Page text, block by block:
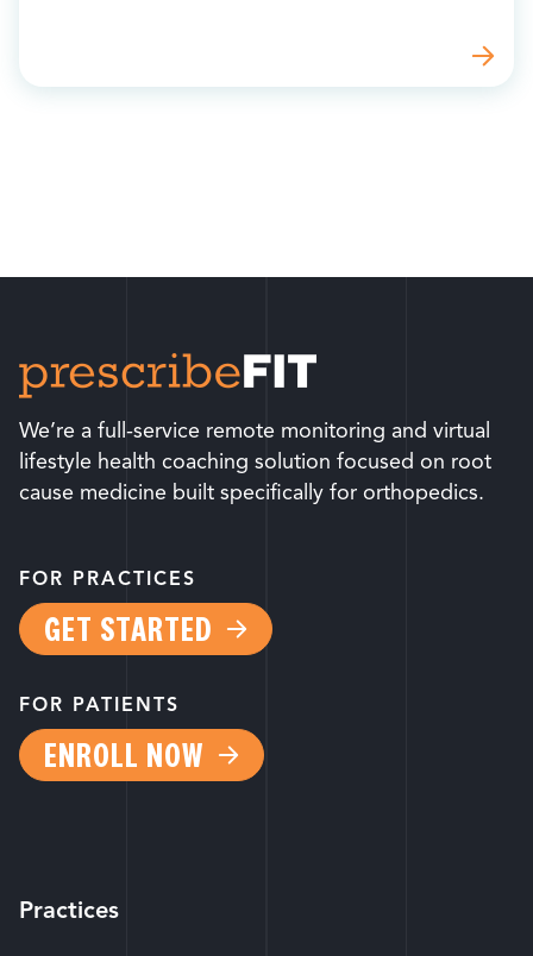
We’re a full-service remote monitoring and virtual
lifestyle health coaching solution focused on root
cause medicine built specifically for orthopedics.
FOR PRACTICES
GET STARTED
FOR PATIENTS
ENROLL NOW
Practices